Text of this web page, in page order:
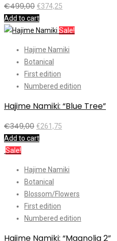
€499,00 €374,25
Add to cart
Sale!
Hajime Namiki
Botanical
First edition
Numbered edition
Hajime Namiki: “Blue Tree”
€349,00 €261,75
Add to cart
Sale!
Hajime Namiki
Botanical
Blossom/Flowers
First edition
Numbered edition
Hajime Namiki: “Magnolia 2”